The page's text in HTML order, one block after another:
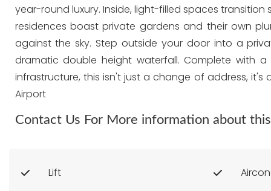
year-round luxury. Inside, light-filled spaces
residences boast private gardens and their own
against the sky. Step outside your door into a
dramatic double height waterfall. Complete with
infrastructure, this isn't just a change of address, it's
Airport
Contact Us For More information about
Lift